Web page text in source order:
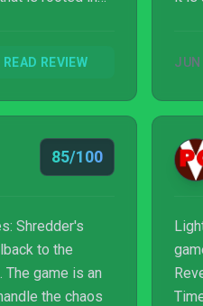
and cartoon
and Irma are
that would
for the...
READ REVIEW
of
the
85/100
Shredder's
to the
game is an
the chaos